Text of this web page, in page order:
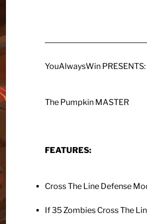
YouAlwaysWin PRESENTS:
The Pumpkin MASTER
FEATURES:
Cross The Line Defense
If 35 Zombies Cross The